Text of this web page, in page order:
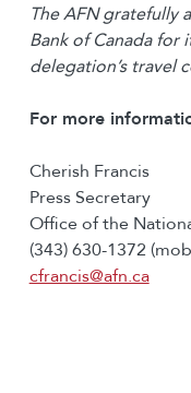
The AFN gratefully
Bank of Canada for
delegation’s travel
For more
Cherish Francis
Press Secretary
Office of the
(343) 630-1372
cfrancis@afn.ca